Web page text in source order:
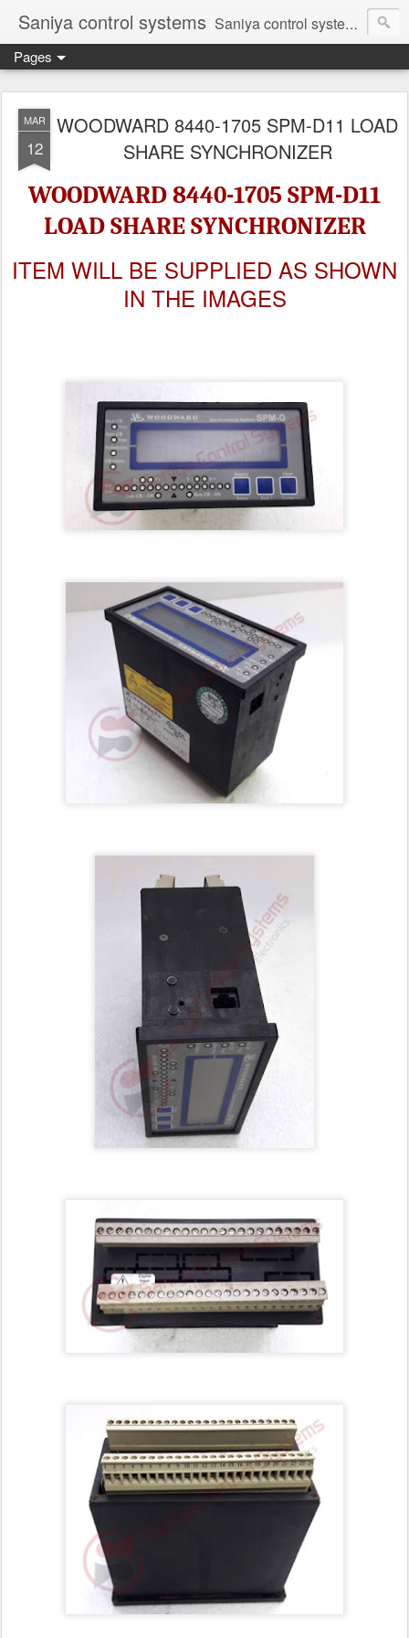
Saniya control systems Saniya control systems ndia’s most rewound supplier’s assembler of new, used and second hand programmable logic controller, Human-machine interface, AC Drive and other industrial electronics.
Pages
MAR
12
WOODWARD 8440-1705 SPM-D11 LOAD
SHARE SYNCHRONIZER
WOODWARD 8440-1705 SPM-D11
LOAD SHARE SYNCHRONIZER
ITEM WILL BE SUPPLIED AS SHOWN
IN THE IMAGES